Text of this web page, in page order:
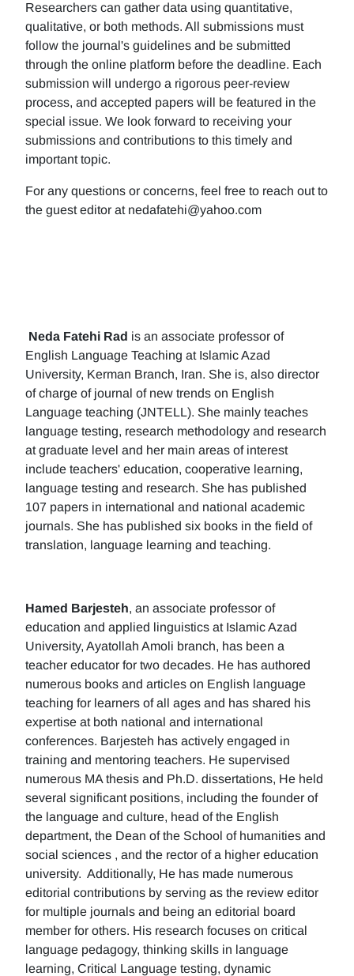
Researchers can gather data using quantitative,
qualitative, or both methods. All submissions must
follow the journal's guidelines and be submitted
through the online platform before the deadline. Each
submission will undergo a rigorous peer-review
process, and accepted papers will be featured in the
special issue. We look forward to receiving your
submissions and contributions to this timely and
important topic.
For any questions or concerns, feel free to reach out to
the guest editor at nedafatehi@yahoo.com
Neda Fatehi Rad is an associate professor of
English Language Teaching at Islamic Azad
University, Kerman Branch, Iran. She is, also director
of charge of journal of new trends on English
Language teaching (JNTELL). She mainly teaches
language testing, research methodology and research
at graduate level and her main areas of interest
include teachers' education, cooperative learning,
language testing and research. She has published
107 papers in international and national academic
journals. She has published six books in the field of
translation, language learning and teaching.
Hamed Barjesteh, an associate professor of
education and applied linguistics at Islamic Azad
University, Ayatollah Amoli branch, has been a
teacher educator for two decades. He has authored
numerous books and articles on English language
teaching for learners of all ages and has shared his
expertise at both national and international
conferences. Barjesteh has actively engaged in
training and mentoring teachers. He supervised
numerous MA thesis and Ph.D. dissertations, He held
several significant positions, including the founder of
the language and culture, head of the English
department, the Dean of the School of humanities and
social sciences , and the rector of a higher education
university. Additionally, He has made numerous
editorial contributions by serving as the review editor
for multiple journals and being an editorial board
member for others. His research focuses on critical
language pedagogy, thinking skills in language
learning, Critical Language testing, dynamic